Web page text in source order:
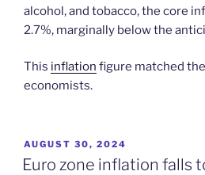
alcohol, and tobacco, the core
2.7%, marginally below the
This inflation figure matched
economists.
POSTED
ON
AUGUST 30, 2024
Euro zone inflation falls